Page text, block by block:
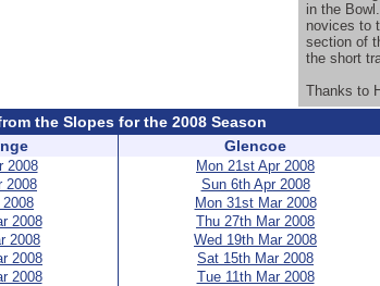
in the
novices to
section of
the short
Thanks to
the Slopes for the 2008 Season
2008
2008
2008
2008
2008
2008
Glencoe
Mon 21st Apr 2008
Sun 6th Apr 2008
Mon 31st Mar 2008
Thu 27th Mar 2008
Wed 19th Mar 2008
Sat 15th Mar 2008
Tue 11th Mar 2008